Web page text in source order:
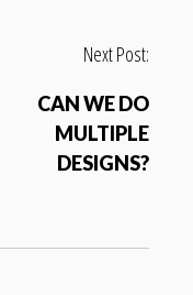
Next Post:
CAN WE DO
MULTIPLE
DESIGNS?